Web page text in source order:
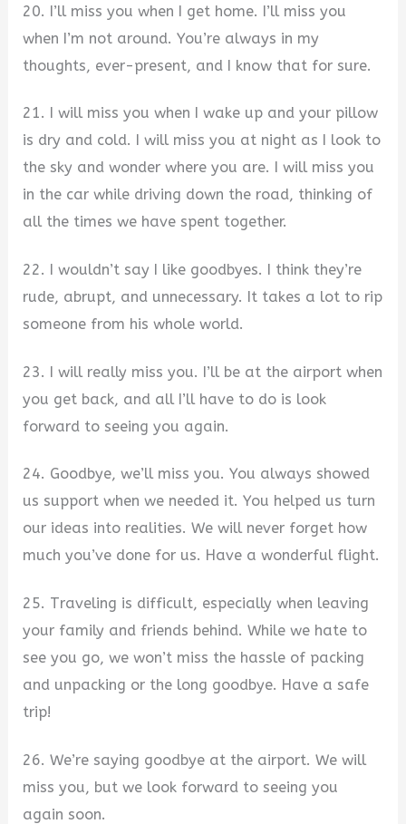
20. I’ll miss you when I get home. I’ll miss you
when I’m not around. You’re always in my
thoughts, ever-present, and I know that for sure.
21. I will miss you when I wake up and your pillow
is dry and cold. I will miss you at night as I look to
the sky and wonder where you are. I will miss you
in the car while driving down the road, thinking of
all the times we have spent together.
22. I wouldn’t say I like goodbyes. I think they’re
rude, abrupt, and unnecessary. It takes a lot to rip
someone from his whole world.
23. I will really miss you. I’ll be at the airport when
you get back, and all I’ll have to do is look
forward to seeing you again.
24. Goodbye, we’ll miss you. You always showed
us support when we needed it. You helped us turn
our ideas into realities. We will never forget how
much you’ve done for us. Have a wonderful flight.
25. Traveling is difficult, especially when leaving
your family and friends behind. While we hate to
see you go, we won’t miss the hassle of packing
and unpacking or the long goodbye. Have a safe
trip!
26. We’re saying goodbye at the airport. We will
miss you, but we look forward to seeing you
again soon.